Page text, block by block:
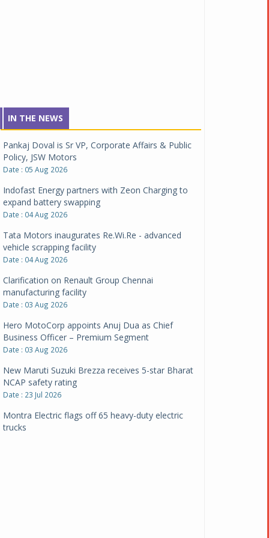
IN THE NEWS
Pankaj Doval is Sr VP, Corporate Affairs & Public
Policy, JSW Motors
Date : 05 Aug 2026
Indofast Energy partners with Zeon Charging to
expand battery swapping
Date : 04 Aug 2026
Tata Motors inaugurates Re.Wi.Re - advanced
vehicle scrapping facility
Date : 04 Aug 2026
Clarification on Renault Group Chennai
manufacturing facility
Date : 03 Aug 2026
Hero MotoCorp appoints Anuj Dua as Chief
Business Officer – Premium Segment
Date : 03 Aug 2026
New Maruti Suzuki Brezza receives 5-star Bharat
NCAP safety rating
Date : 23 Jul 2026
Montra Electric flags off 65 heavy-duty electric
trucks